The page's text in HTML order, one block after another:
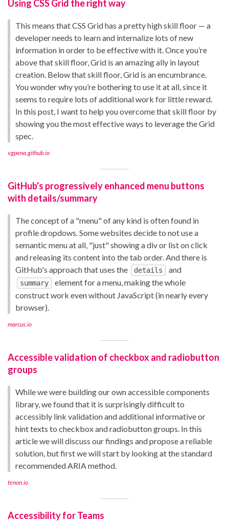
Using CSS Grid the right way
This means that CSS Grid has a pretty high skill floor — a
developer needs to learn and internalize lots of new
information in order to be effective with it. Once you’re
above that skill floor, Grid is an amazing ally in layout
creation. Below that skill floor, Grid is an encumbrance.
You wonder why you’re bothering to use it at all, since it
seems to require lots of additional work for little reward.
In this post, I want to help you overcome that skill floor by
showing you the most effective ways to leverage the Grid
spec.
vgpena.github.io
GitHub's progressively enhanced menu buttons
with details/summary
The concept of a "menu" of any kind is often found in
profile dropdows. Some websites decide to not use a
semantic menu at all, "just" showing a div or list on click
and releasing its content into the tab order. And there is
GitHub's approach that uses the
details and
summary
element for a menu, making the whole
construct work even without JavaScript (in nearly every
browser).
marcus.io
Accessible validation of checkbox and radiobutton
groups
While we were building our own accessible components
library, we found that it is surprisingly difficult to
accessibly link validation and additional informative or
hint texts to checkbox and radiobutton groups. In this
article we will discuss our findings and propose a reliable
solution, but first we will start by looking at the standard
recommended ARIA method.
tenon.io
Accessibility for Teams